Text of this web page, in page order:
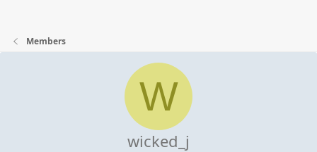
Members
W
wicked_j